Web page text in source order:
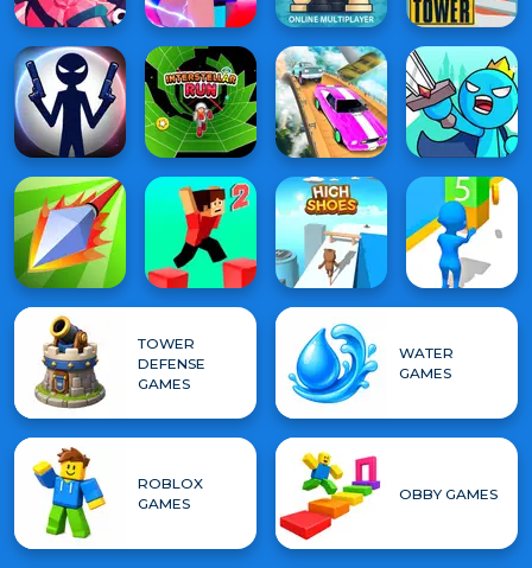
TOWER
DEFENSE
GAMES
WATER
GAMES
ROBLOX
GAMES
OBBY GAMES